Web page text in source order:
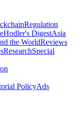
Regulation
Hodler's DigestAsia
the WorldReviews
ResearchSpecial
PolicyAds